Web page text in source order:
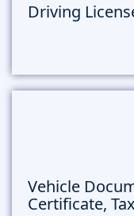
Driving
Vehicle
Certificate,